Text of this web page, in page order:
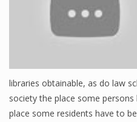
libraries obtainable, as do law
society the place some
place some residents have to